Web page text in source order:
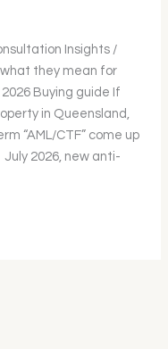
Insights /
they mean for
Buying guide If
in Queensland,
“AML/CTF” come up
2026, new anti-